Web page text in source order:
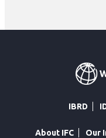
IBRD
About IFC Our